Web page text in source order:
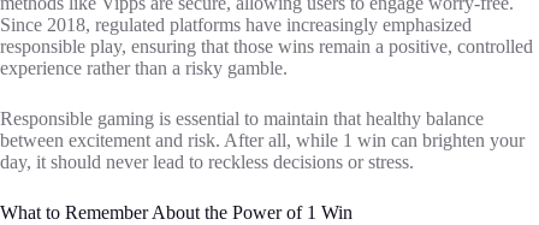
Since 2018, regulated platforms have increasingly emphasized
responsible play, ensuring that those wins remain a positive, controlled
experience rather than a risky gamble.
Responsible gaming is essential to maintain that healthy balance
between excitement and risk. After all, while 1 win can brighten your
day, it should never lead to reckless decisions or stress.
What to Remember About the Power of 1 Win